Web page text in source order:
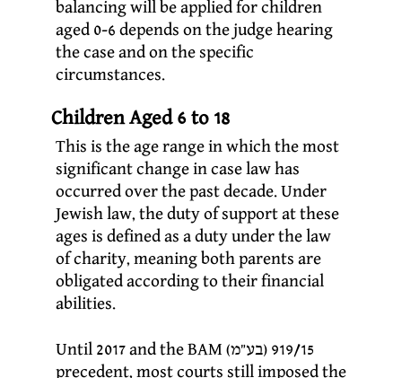
balancing will be applied for children
aged 0-6 depends on the judge hearing
the case and on the specific
circumstances.
Children Aged 6 to 18
This is the age range in which the most
significant change in case law has
occurred over the past decade. Under
Jewish law, the duty of support at these
ages is defined as a duty under the law
of charity, meaning both parents are
obligated according to their financial
abilities.
Until 2017 and the BAM (בע”מ) 919/15
precedent, most courts still imposed the